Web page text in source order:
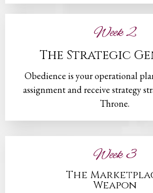
Week 2
The Strategic
Obedience is your operational
assignment and receive strategy
Throne.
Week 3
The
Weapon